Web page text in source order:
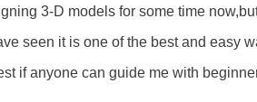
3-D models for some time
seen it is one of the best and easy
if anyone can guide me with